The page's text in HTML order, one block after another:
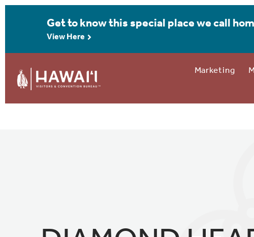
Get to know this special place we call
View Here
Marketing